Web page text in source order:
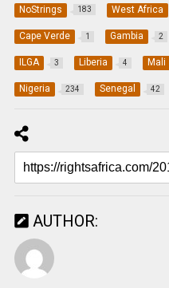
NoStrings 183 West Africa
Cape Verde 1 Gambia 2
ILGA 3 Liberia 4 Mali
Nigeria 234 Senegal 42
AUTHOR: